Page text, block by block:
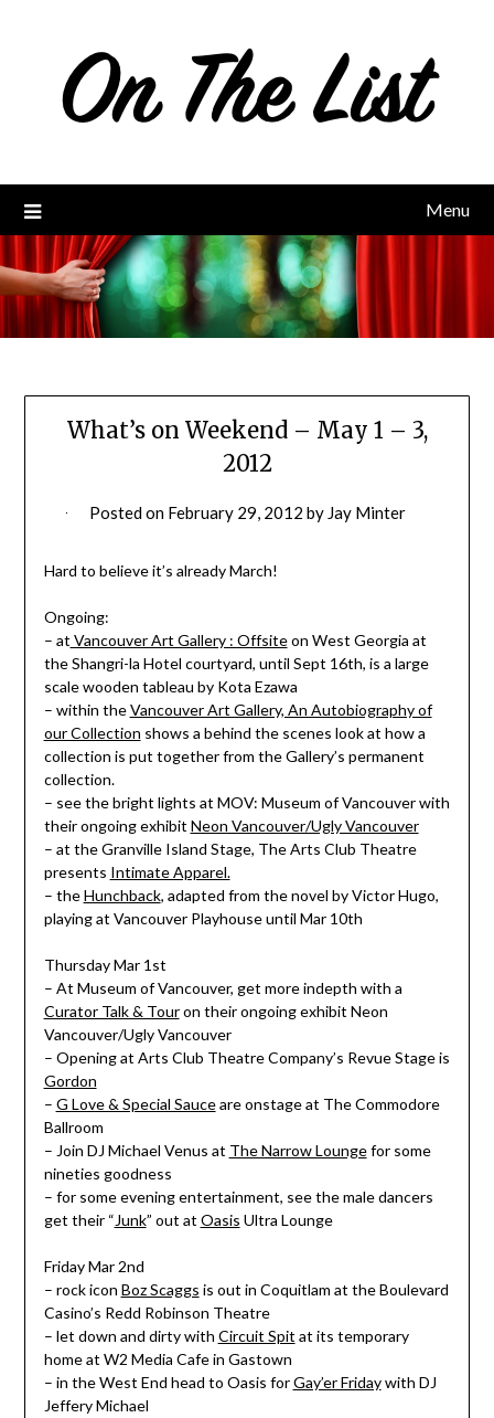
Menu
What’s on Weekend – May 1 – 3,
2012
Posted on February 29, 2012 by Jay Minter
Hard to believe it’s already March!
Ongoing:
– at Vancouver Art Gallery : Offsiteon West Georgia at
the Shangri-la Hotel courtyard, until Sept 16th, is a large
scale wooden tableau by Kota Ezawa
– within theVancouver Art Gallery, An Autobiography of
our Collection shows a behind the scenes look at how a
collection is put together from the Gallery’s permanent
collection.
– see the bright lights at MOV: Museum of Vancouver with
their ongoing exhibit Neon Vancouver/Ugly Vancouver
– at the Granville Island Stage, The Arts Club Theatre
presents Intimate Apparel.
– theHunchback, adapted from the novel by Victor Hugo,
playing at Vancouver Playhouse until Mar 10th
Thursday Mar 1st
– At Museum of Vancouver, get more indepth with a
Curator Talk & Touron their ongoing exhibit Neon
Vancouver/Ugly Vancouver
– Opening at Arts Club Theatre Company’s Revue Stage is
Gordon
– G Love & Special Sauceare onstage at The Commodore
Ballroom
– Join DJ Michael Venus at The Narrow Loungefor some
nineties goodness
– for some evening entertainment, see the male dancers
get their “Junk” out at Oasis Ultra Lounge
Friday Mar 2nd
– rock icon Boz Scaggs is out in Coquitlam at the Boulevard
Casino’s Redd Robinson Theatre
– let down and dirty with Circuit Spit at its temporary
home at W2 Media Cafe in Gastown
– in the West End head to Oasis forGay’er Fridaywith DJ
Jeffery Michael